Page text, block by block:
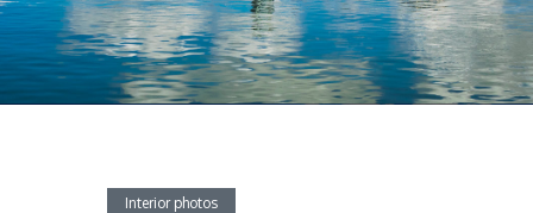
Interior photos